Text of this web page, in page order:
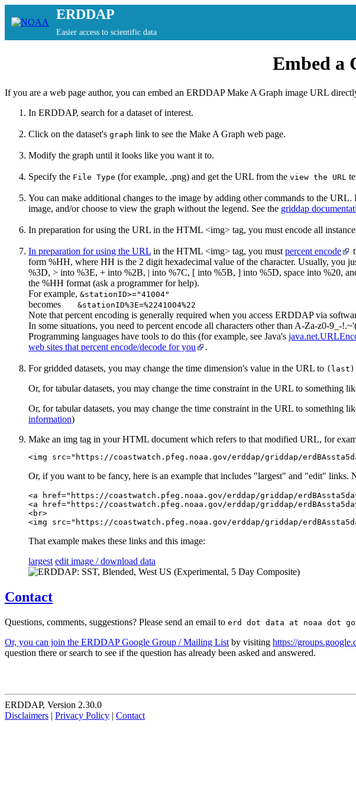
ERDDAP
Easier access to scientific data
Embed a
If you are a web page author, you can embed an ERDDAP Make A Graph image URL
In ERDDAP, search for a dataset of interest.
Click on the dataset's graph link to see the Make A Graph web page.
Modify the graph until it looks like you want it to.
Specify the File Type (for example, .png) and get the URL from the view the URL
You can make additional changes to the image by adding other commands to the
image, and/or choose to view the graph without the legend. See the griddap
In preparation for using the URL in the HTML <img> tag, you must encode all
In preparation for using the URL in the HTML <img> tag, you must percent encode
form %HH, where HH is the 2 digit hexadecimal value of the character. Usually, you
%3D, > into %3E, + into %2B, | into %7C, [ into %5B, ] into %5D, space into %20,
the %HH format (ask a programmer for help).
For example, &stationID>="41004"
becomes &stationID%3E=%2241004%22
Note that percent encoding is generally required when you access ERDDAP via
In some situations, you need to percent encode all characters other than A-Za-z0-9_-
Programming languages have tools to do this (for example, see Java's
web sites that percent encode/decode for you
.
For gridded datasets, you may change the time dimension's value in the URL to (last)
Or, for tabular datasets, you may change the time constraint in the URL to something
Or, for tabular datasets, you may change the time constraint in the URL to something
information)
Make an img tag in your HTML document which refers to that modified URL, for
<img src="https://coastwatch.pfeg.noaa.gov/erddap/griddap/
Or, if you want to be fancy, here is an example that includes "largest" and "edit"
<a href="https://coastwatch.pfeg.noaa.gov/erddap/griddap/
<a href="https://coastwatch.pfeg.noaa.gov/erddap/griddap/
<br>
That example makes these links and this image:
largest edit image / download data
Contact
Questions, comments, suggestions? Please send an email to erd dot data at noaa dot
Or, you can join the ERDDAP Google Group / Mailing List by visiting https://
question there or search to see if the question has already been asked and answered.
ERDDAP, Version 2.30.0
Disclaimers | Privacy Policy | Contact